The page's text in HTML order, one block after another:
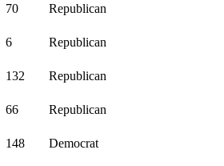
70 Republican
6 Republican
132 Republican
66 Republican
148 Democrat